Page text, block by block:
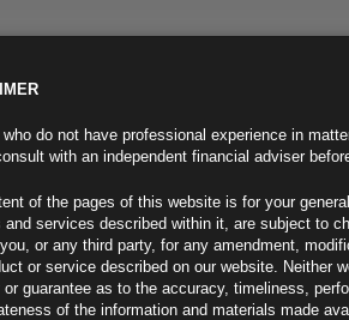
INFO
who do not have professional experience in
with an independent financial adviser
of the pages of this website is for your
and services described within it, are subject to
or any third party, for any amendment,
or service described on our website. Neither
or guarantee as to the accuracy, timeliness,
of the information and materials made